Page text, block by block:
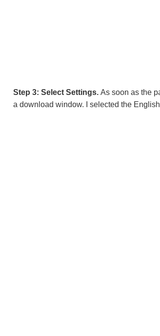
Step 3: Select Settings. As soon as the
a download window. I selected the